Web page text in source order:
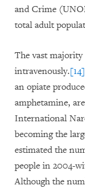
and Crime
total adult
The vast majority
intravenously.[14]
an opiate
amphetamine,
International
becoming the
estimated the
people in 2004-
Although the